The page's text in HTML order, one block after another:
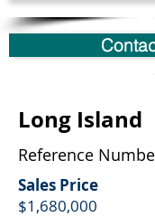
Long Island
Reference
Sales
$1,680,000